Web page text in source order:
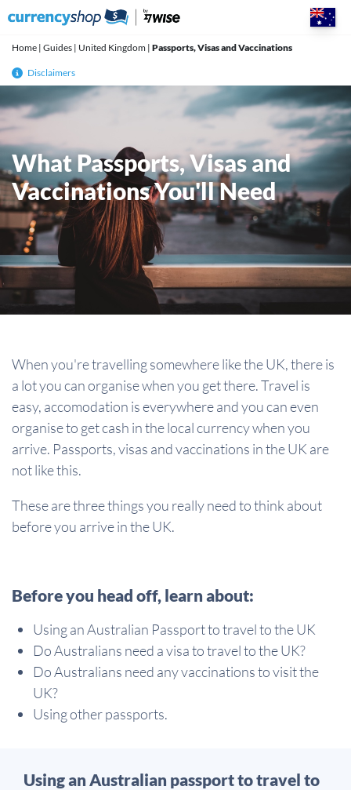
Home | Guides | United Kingdom | Passports, Visas and Vaccinations
Disclaimers
What Passports, Visas and
Vaccinations You'll Need
When you're travelling somewhere like the UK, there is
a lot you can organise when you get there. Travel is
easy, accomodation is everywhere and you can even
organise to get cash in the local currency when you
arrive. Passports, visas and vaccinations in the UK are
not like this.
These are three things you really need to think about
before you arrive in the UK.
Before you head off, learn about:
Using an Australian Passport to travel to the UK
Do Australians need a visa to travel to the UK?
Do Australians need any vaccinations to visit the
UK?
Using other passports.
Using an Australian passport to travel to